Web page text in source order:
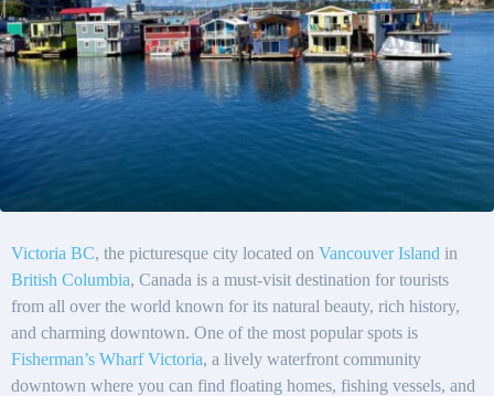
Victoria BC, the picturesque city located on Vancouver Island in
British Columbia, Canada is a must-visit destination for tourists
from all over the world known for its natural beauty, rich history,
and charming downtown. One of the most popular spots is
Fisherman’s Wharf Victoria, a lively waterfront community
downtown where you can find floating homes, fishing vessels, and